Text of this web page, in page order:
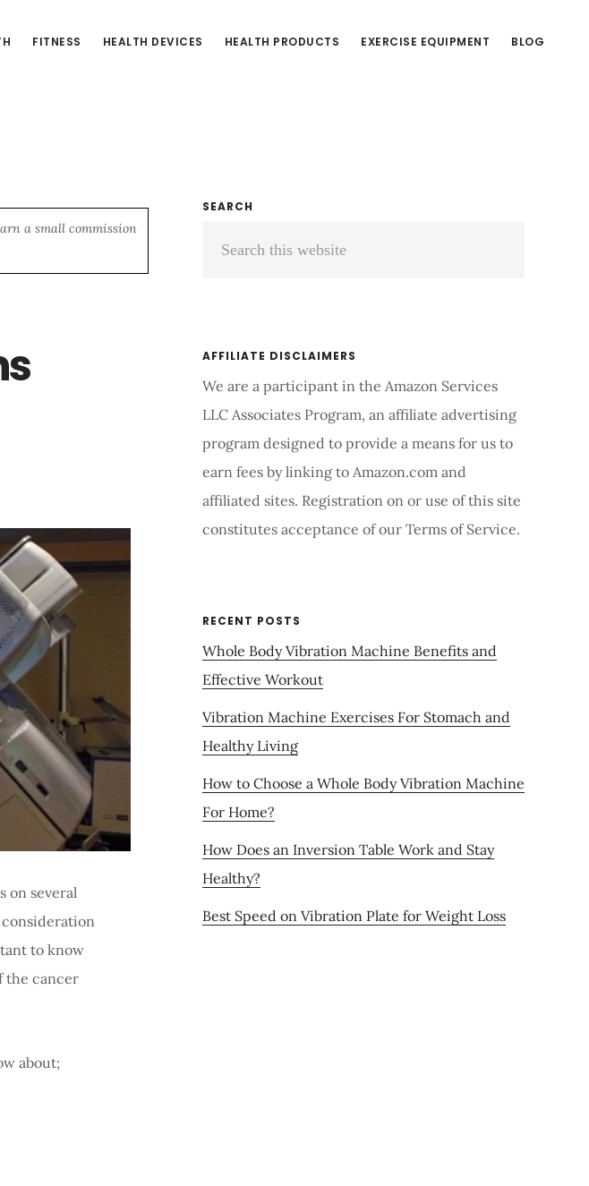
FITNESS HEALTH DEVICES HEALTH PRODUCTS EXERCISE EQUIPMENT BLOG
a small commission
on several
to know
the cancer
about;
Primary
Sidebar
SEARCH
AFFILIATE DISCLAIMERS
We are a participant in the Amazon Services
LLC Associates Program, an affiliate advertising
program designed to provide a means for us to
earn fees by linking to Amazon.com and
affiliated sites. Registration on or use of this site
constitutes acceptance of our Terms of Service.
RECENT POSTS
Whole Body Vibration Machine Benefits and
Effective Workout
Vibration Machine Exercises For Stomach and
Healthy Living
How to Choose a Whole Body Vibration Machine
For Home?
How Does an Inversion Table Work and Stay
Healthy?
Best Speed on Vibration Plate for Weight Loss